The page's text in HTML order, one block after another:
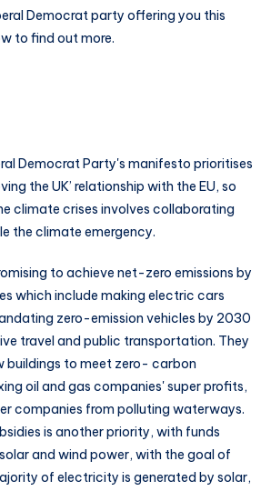
Democrat party offering you this
to find out more.
Democrat Party's manifesto prioritises
the UK’ relationship with the EU, so
climate crises involves collaborating
the climate emergency.
to achieve net-zero emissions by
which include making electric cars
zero-emission vehicles by 2030
travel and public transportation. They
buildings to meet zero- carbon
oil and gas companies' super profits,
companies from polluting waterways.
is another priority, with funds
and wind power, with the goal of
of electricity is generated by solar,